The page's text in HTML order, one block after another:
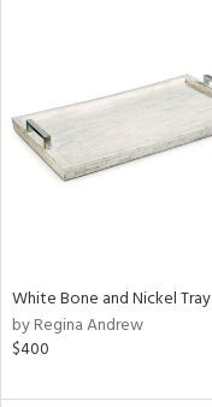
White Bone and Nickel Tray
by Regina Andrew
$400